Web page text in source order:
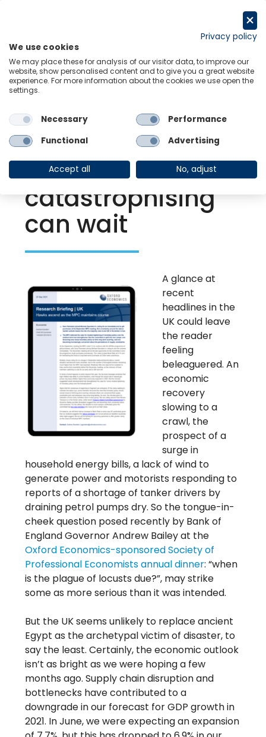
Back to Resource Hub
Research Briefing | Sep 28, 2021
For the UK
economy,
catastrophising
can wait
A glance at
recent
headlines in the
UK could leave
the reader
feeling
beleaguered. An
economic
recovery
slowing to a
crawl, the
prospect of a
surge in
household energy bills, a lack of wind to
generate power and motorists responding to
reports of a shortage of tanker drivers by
draining petrol pumps dry. So the tongue-in-
cheek question posed recently by Bank of
England Governor Andrew Bailey at the
Oxford Economics-sponsored Society of
Professional Economists annual dinner: “when
is the plague of locusts due?”, may strike
some as more serious than it was intended.
But the UK seems unlikely to replace ancient
Egypt as the archetypal victim of disaster, to
say the least. Certainly, the economic outlook
isn’t as bright as we were hoping a few
months ago. Supply chain disruption and
bottlenecks have contributed to a
downgrade in our forecast for GDP growth in
2021. In June, we were expecting an expansion
Privacy policy
We use cookies
We may place these for analysis of our visitor data, to improve our
website, show personalised content and to give you a great website
experience. For more information about the cookies we use open the
settings.
Necessary
Performance
Functional
Advertising
Accept all No, adjust